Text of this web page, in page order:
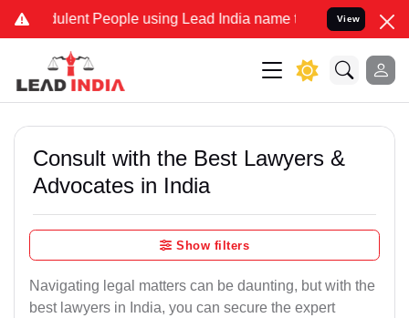
People using Lead India name to Resolve your Legal
View
Consult with the Best Lawyers &
Advocates in India
Show filters
Navigating legal matters can be daunting, but with the
best lawyers in India, you can secure the expert